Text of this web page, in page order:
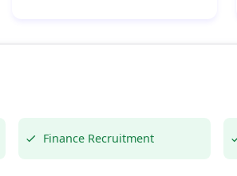
Finance Recruitment